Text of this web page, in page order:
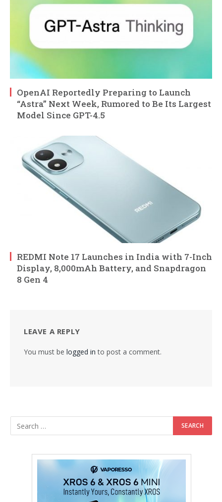
OpenAI Reportedly Preparing to Launch
“Astra” Next Week, Rumored to Be Its Largest
Model Since GPT-4.5
REDMI Note 17 Launches in India with 7-Inch
Display, 8,000mAh Battery, and Snapdragon
8 Gen 4
LEAVE A REPLY
You must be logged in to post a comment.